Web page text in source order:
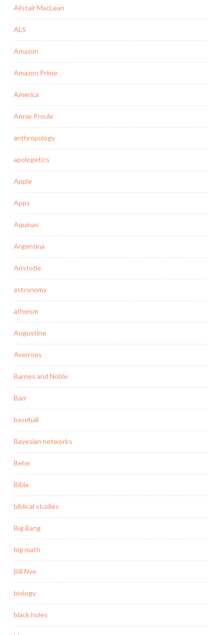
Alistair MacLean
ALS
Amazon
Amazon Prime
America
Annie Proulx
anthropology
apologetics
Apple
Apps
Aquinas
Argentina
Aristotle
astronomy
atheism
Augustine
Averroes
Barnes and Noble
Barr
baseball
Bayesian networks
Behe
Bible
biblical studies
Big Bang
big math
Bill Nye
biology
black holes